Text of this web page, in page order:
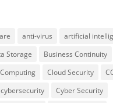
anti-virus
artificial
Storage
Business Continuity
Cloud Security
cybersecurity
Cyber Security